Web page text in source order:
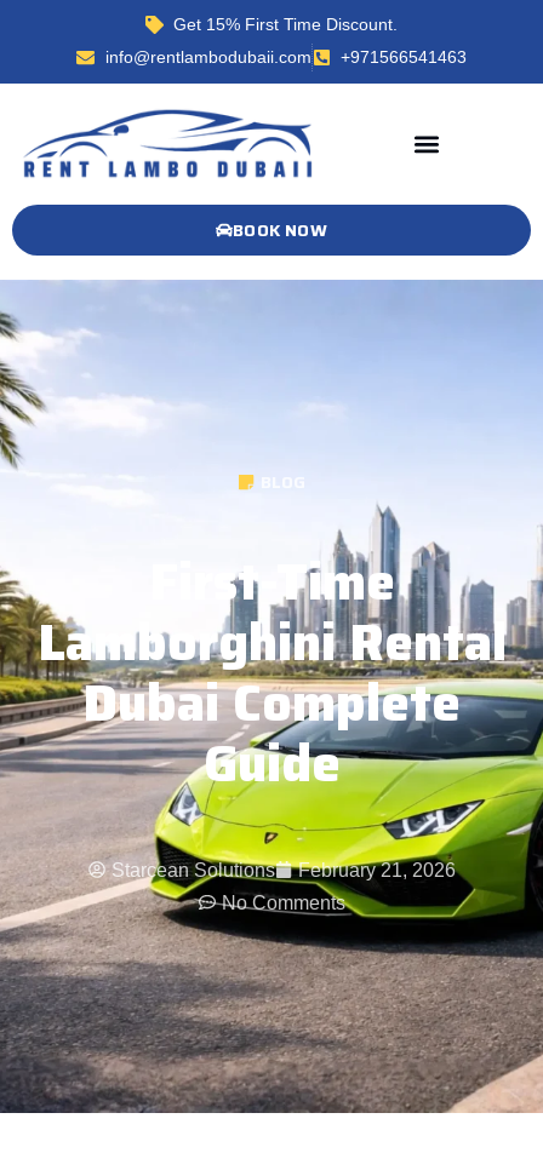
Get 15% First Time Discount.
info@rentlambodubaii.com
+971566541463
BOOK NOW
First-Time
Lamborghini Rental
Dubai Complete
Guide
Starcean Solutions
February 21, 2026
No Comments